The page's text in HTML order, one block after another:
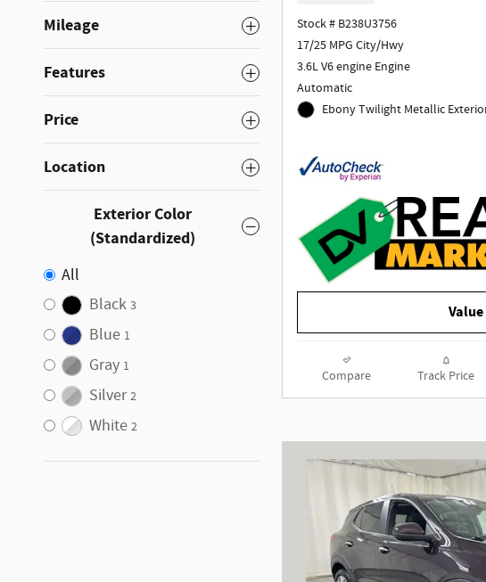
Mileage
Features
Price
Location
Exterior Color
(Standardized)
All
Black 3
Blue 1
Gray 1
Silver 2
White 2
Stock # B238U3756
17/25 MPG City/Hwy
3.6L V6 engine Engine
Automatic
Ebony Twilight Metallic
Compare Track Price